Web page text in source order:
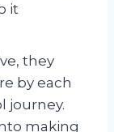
it
they
by each
journey.
making